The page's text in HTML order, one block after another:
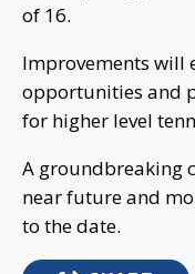
of 16.
Improvements will
opportunities and
for higher level
A groundbreaking
near future and
to the date.